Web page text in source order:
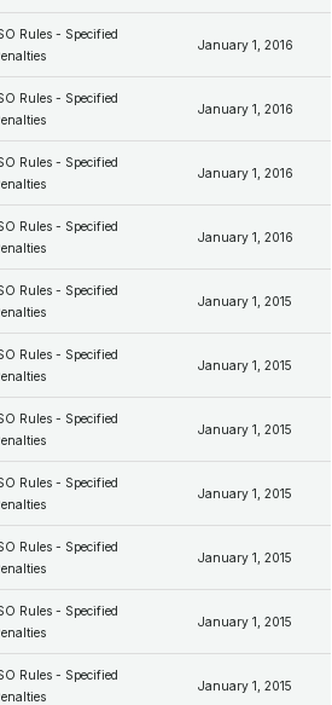
Rules - Specified
January 1, 2016
Rules - Specified
January 1, 2016
Rules - Specified
January 1, 2016
Rules - Specified
January 1, 2016
Rules - Specified
January 1, 2015
Rules - Specified
January 1, 2015
Rules - Specified
January 1, 2015
Rules - Specified
January 1, 2015
Rules - Specified
January 1, 2015
Rules - Specified
January 1, 2015
Rules - Specified
January 1, 2015